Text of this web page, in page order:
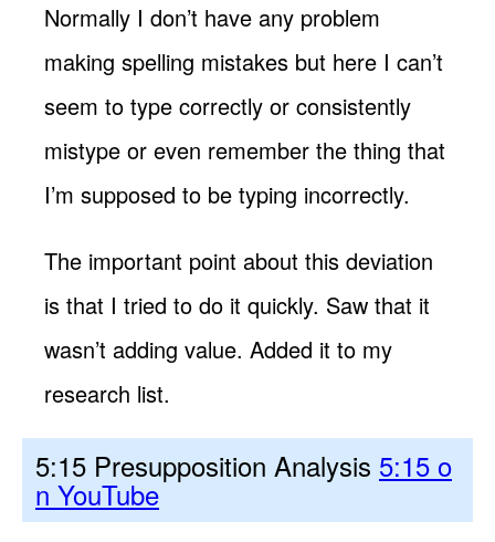
Normally I don’t have any problem
making spelling mistakes but here I can’t
seem to type correctly or consistently
mistype or even remember the thing that
I’m supposed to be typing incorrectly.
The important point about this deviation
is that I tried to do it quickly. Saw that it
wasn’t adding value. Added it to my
research list.
5:15 Presupposition Analysis 5:15 o
n YouTube